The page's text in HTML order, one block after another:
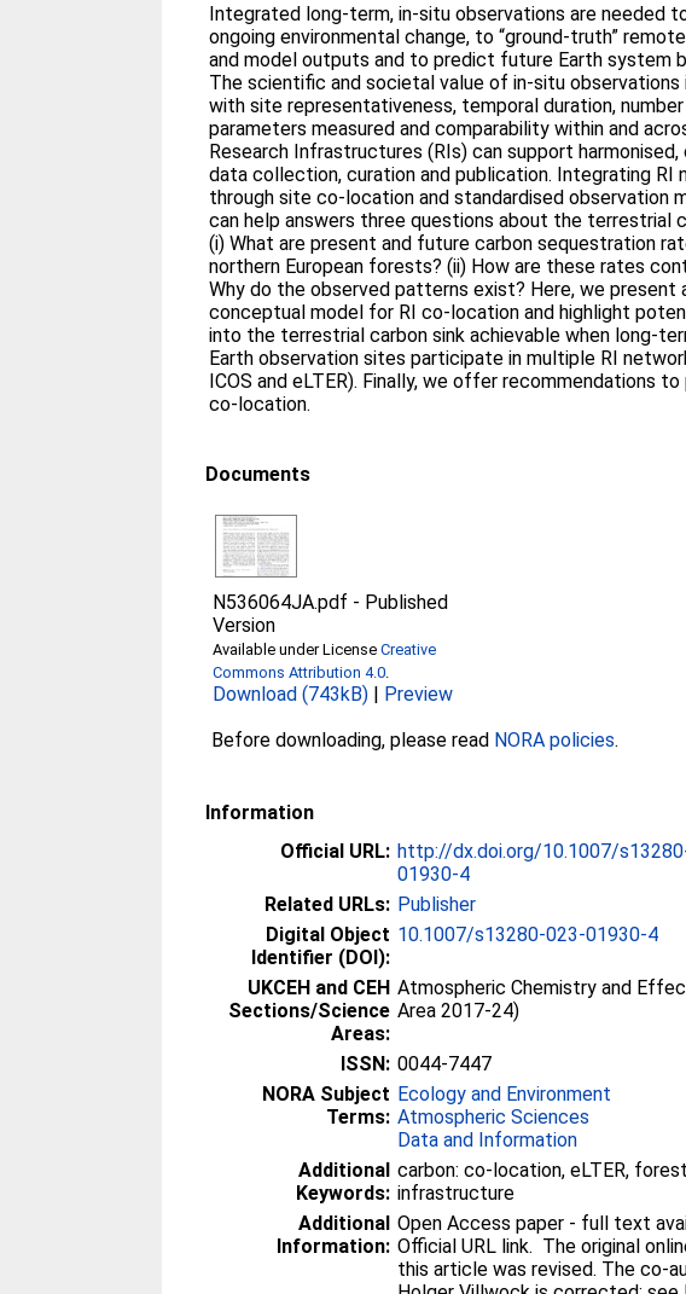
Integrated long-term, in-situ observations are needed
ongoing environmental change, to “ground-truth”
and model outputs and to predict future Earth system
The scientific and societal value of in-situ observations
with site representativeness, temporal duration,
parameters measured and comparability within and
Research Infrastructures (RIs) can support
data collection, curation and publication. Integrating RI
through site co-location and standardised observation
can help answers three questions about the terrestrial
(i) What are present and future carbon sequestration
northern European forests? (ii) How are these rates
Why do the observed patterns exist? Here, we present
conceptual model for RI co-location and highlight
into the terrestrial carbon sink achievable when long-
Earth observation sites participate in multiple RI
ICOS and eLTER). Finally, we offer recommendations
co-location.
Documents
N536064JA.pdf - Published
Version
Available under LicenseCreative
Commons Attribution 4.0
Download (743kB) | Preview
Before downloading, please read NORA policies.
Information
Official URL: http://dx.doi.org/10.1007/
01930-4
Related URLs: Publisher
Digital Object
Identifier (DOI):
10.1007/s13280-023-01930-4
UKCEH and CEH
Sections/Science
Areas:
Atmospheric Chemistry and
Area 2017-24)
ISSN: 0044-7447
NORA Subject
Terms:
Ecology and Environment
Atmospheric Sciences
Data and Information
Additional
Keywords:
carbon: co-location, eLTER,
infrastructure
Additional
Information:
Open Access paper - full text
Official URL link. The original
this article was revised. The co-